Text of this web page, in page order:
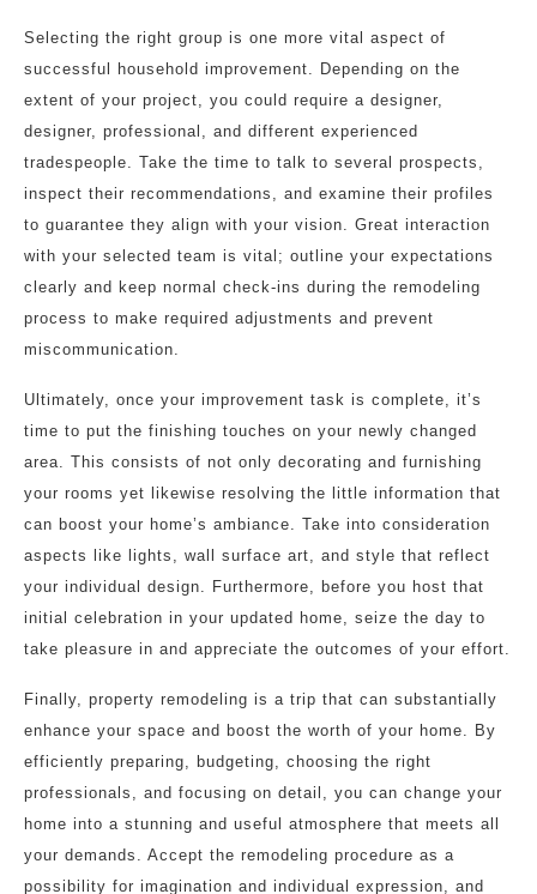
Selecting the right group is one more vital aspect of
successful household improvement. Depending on the
extent of your project, you could require a designer,
designer, professional, and different experienced
tradespeople. Take the time to talk to several prospects,
inspect their recommendations, and examine their profiles
to guarantee they align with your vision. Great interaction
with your selected team is vital; outline your expectations
clearly and keep normal check-ins during the remodeling
process to make required adjustments and prevent
miscommunication.
Ultimately, once your improvement task is complete, it’s
time to put the finishing touches on your newly changed
area. This consists of not only decorating and furnishing
your rooms yet likewise resolving the little information that
can boost your home’s ambiance. Take into consideration
aspects like lights, wall surface art, and style that reflect
your individual design. Furthermore, before you host that
initial celebration in your updated home, seize the day to
take pleasure in and appreciate the outcomes of your effort.
Finally, property remodeling is a trip that can substantially
enhance your space and boost the worth of your home. By
efficiently preparing, budgeting, choosing the right
professionals, and focusing on detail, you can change your
home into a stunning and useful atmosphere that meets all
your demands. Accept the remodeling procedure as a
possibility for imagination and individual expression, and